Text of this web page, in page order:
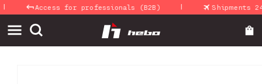
Skip to
content
Access for professionals (B2B) Shipments 24-